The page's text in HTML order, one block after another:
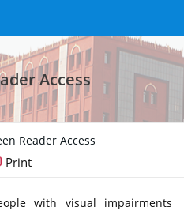
Access
Reader Access
Print
with visual impairments